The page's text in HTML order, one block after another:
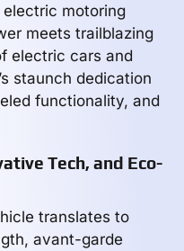
motoring
meets trailblazing
electric cars and
staunch dedication
functionality, and
Tech, and Eco-
translates to
avant-garde